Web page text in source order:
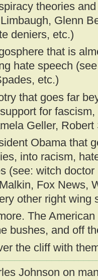
theories
Glenn
deniers, etc.)
that is
hate speech
etc.)
that goes far
for
Geller, Robert
Obama that
into racism,
(see: witch
Fox News,
other right wing
The
bushes, and off
the cliff with
Johnson on